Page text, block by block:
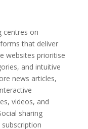
centres on
that deliver
websites prioritise
and intuitive
news articles,
videos, and
sharing